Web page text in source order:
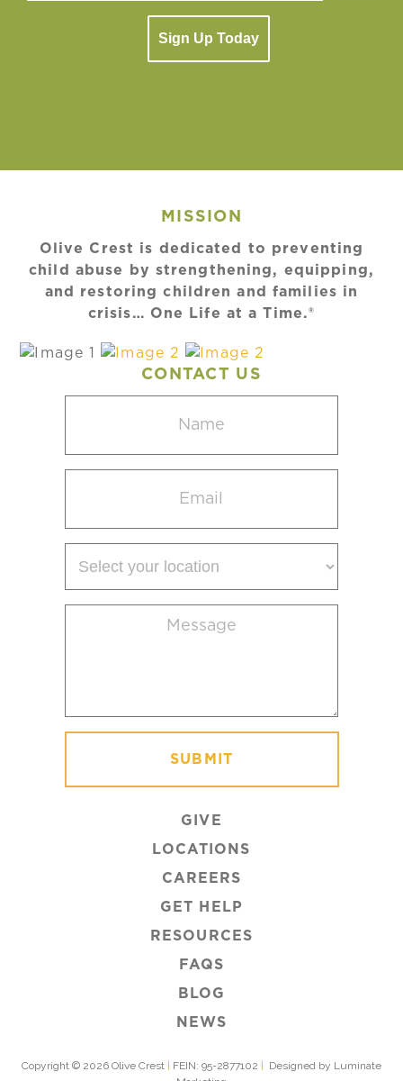
Sign Up Today
MISSION
Olive Crest is dedicated to preventing
child abuse by strengthening, equipping,
and restoring children and families in
crisis… One Life at a Time.®
CONTACT US
(Required)
(Required)
your
(Required)
GIVE
LOCATIONS
CAREERS
GET HELP
RESOURCES
FAQS
BLOG
NEWS
Copyright © 2026 Olive Crest | FEIN: 95-2877102 | Designed by Luminate